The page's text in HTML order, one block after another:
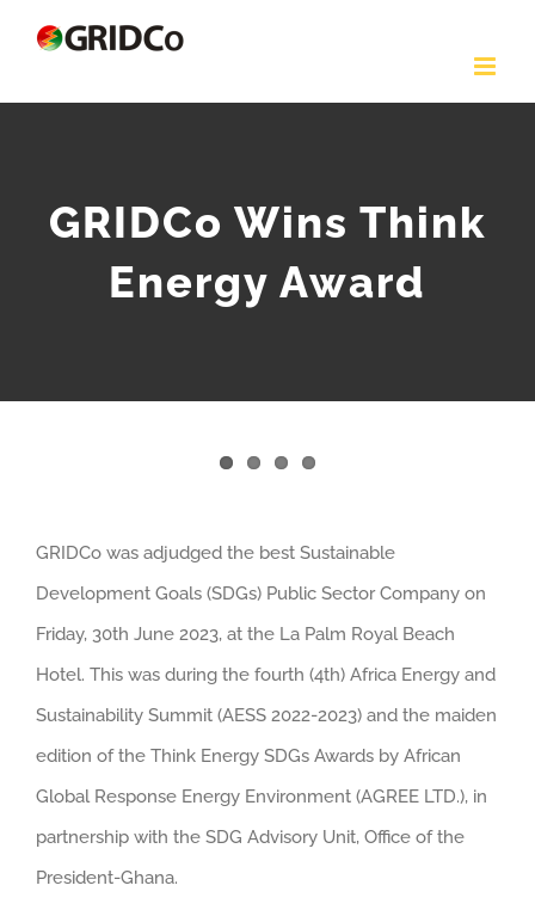
content
GRIDCo Wins Think
Energy Award
Larger
Image
GRIDCo was adjudged the best Sustainable
Development Goals (SDGs) Public Sector Company on
Friday, 30th June 2023, at the La Palm Royal Beach
Hotel. This was during the fourth (4th) Africa Energy and
Sustainability Summit (AESS 2022-2023) and the maiden
edition of the Think Energy SDGs Awards by African
Global Response Energy Environment (AGREE LTD.), in
partnership with the SDG Advisory Unit, Office of the
President-Ghana.